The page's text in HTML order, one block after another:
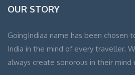
OUR STORY
GoingIndiaa name has been chosen
India in the mind of every traveller.
always create sonorous in their